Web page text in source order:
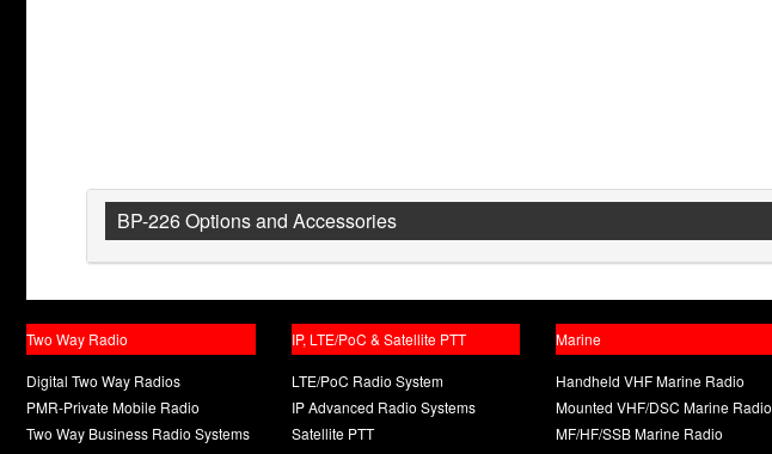
BP-226 Options and Accessories
Two Way Radio
Digital Two Way Radios
PMR-Private Mobile Radio
Two Way Business Radio Systems
IP, LTE/PoC & Satellite PTT
LTE/PoC Radio System
IP Advanced Radio Systems
Satellite PTT
Marine
Handheld VHF Marine Radio
Mounted VHF/DSC Marine Radio
MF/HF/SSB Marine Radio